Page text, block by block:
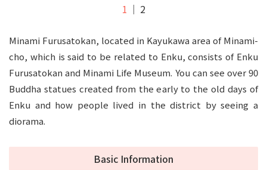
1 2
Minami Furusatokan, located in Kayukawa area of Minami-
cho, which is said to be related to Enku, consists of Enku
Furusatokan and Minami Life Museum. You can see over 90
Buddha statues created from the early to the old days of
Enku and how people lived in the district by seeing a
diorama.
Basic Information